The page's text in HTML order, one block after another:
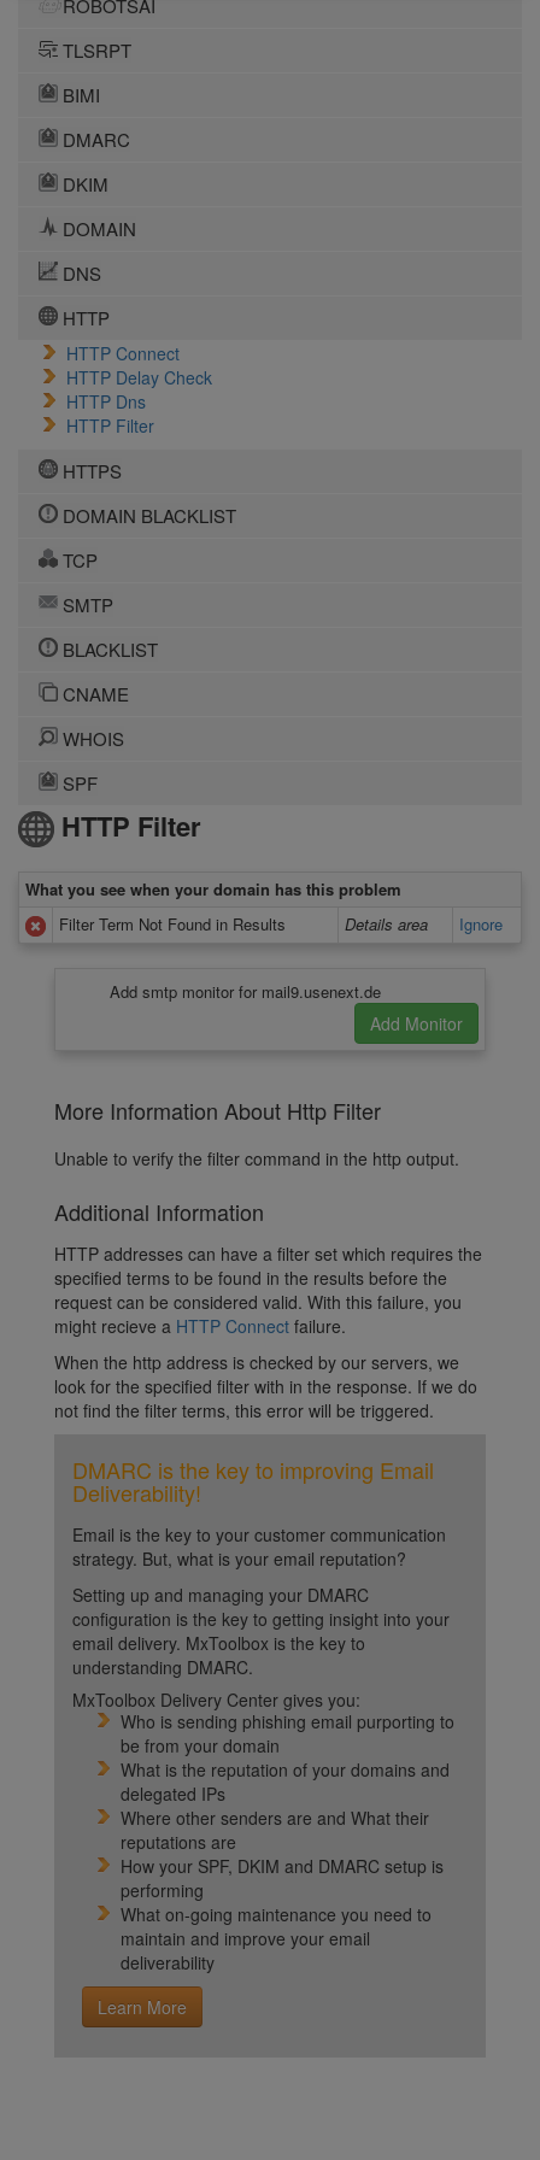
ROBOTSAI
TLSRPT
BIMI
DMARC
DKIM
DOMAIN
DNS
HTTP
HTTP Connect
HTTP Delay Check
HTTP Dns
HTTP Filter
HTTPS
DOMAIN BLACKLIST
TCP
SMTP
BLACKLIST
CNAME
WHOIS
SPF
HTTP Filter
What you see when your domain has this problem
Filter Term Not Found in Results
Details area Ignore
Add smtp monitor for mail9.usenext.de
More Information About Http Filter
Unable to verify the filter command in the http output.
Additional Information
HTTP addresses can have a filter set which requires the
specified terms to be found in the results before the
request can be considered valid. With this failure, you
might recieve a HTTP Connect failure.
When the http address is checked by our servers, we
look for the specified filter with in the response. If we do
not find the filter terms, this error will be triggered.
DMARC is the key to improving Email
Deliverability!
Email is the key to your customer communication
strategy. But, what is your email reputation?
Setting up and managing your DMARC
configuration is the key to getting insight into your
email delivery. MxToolbox is the key to
understanding DMARC.
MxToolbox Delivery Center gives you:
Who is sending phishing email purporting to
be from your domain
What is the reputation of your domains and
delegated IPs
Where other senders are and What their
reputations are
How your SPF, DKIM and DMARC setup is
performing
What on-going maintenance you need to
maintain and improve your email
deliverability
Learn More